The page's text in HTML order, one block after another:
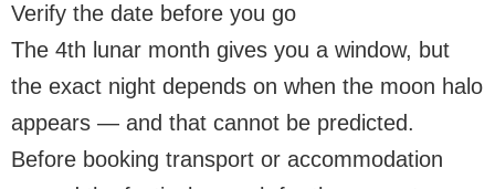
Verify the date before you go
The 4th lunar month gives you a window, but
the exact night depends on when the moon halo
appears — and that cannot be predicted.
Before booking transport or accommodation